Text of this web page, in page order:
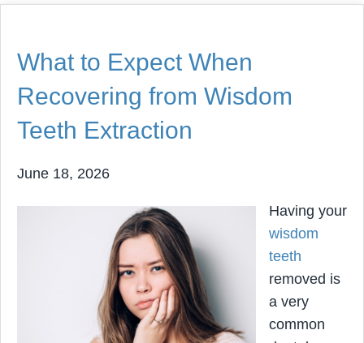
What to Expect When
Recovering from Wisdom
Teeth Extraction
June 18, 2026
Having your
wisdom
teeth
removed is
a very
common